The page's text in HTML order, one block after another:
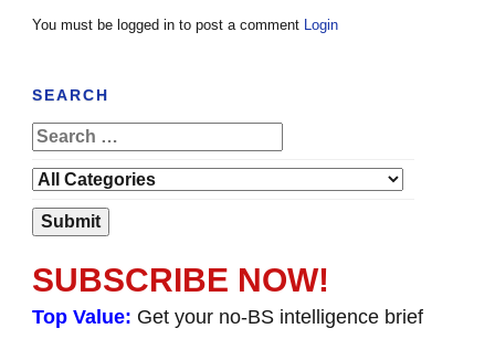
You must be logged in to post a comment Login
SEARCH
SUBSCRIBE NOW!
Top Value: Get your no-BS intelligence brief